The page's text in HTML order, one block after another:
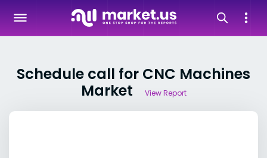
Schedule call for CNC Machines
Market
View Report